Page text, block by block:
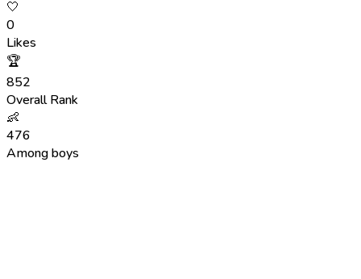
🤍
0
Likes
🏆
852
Overall Rank
👶
476
Among boys